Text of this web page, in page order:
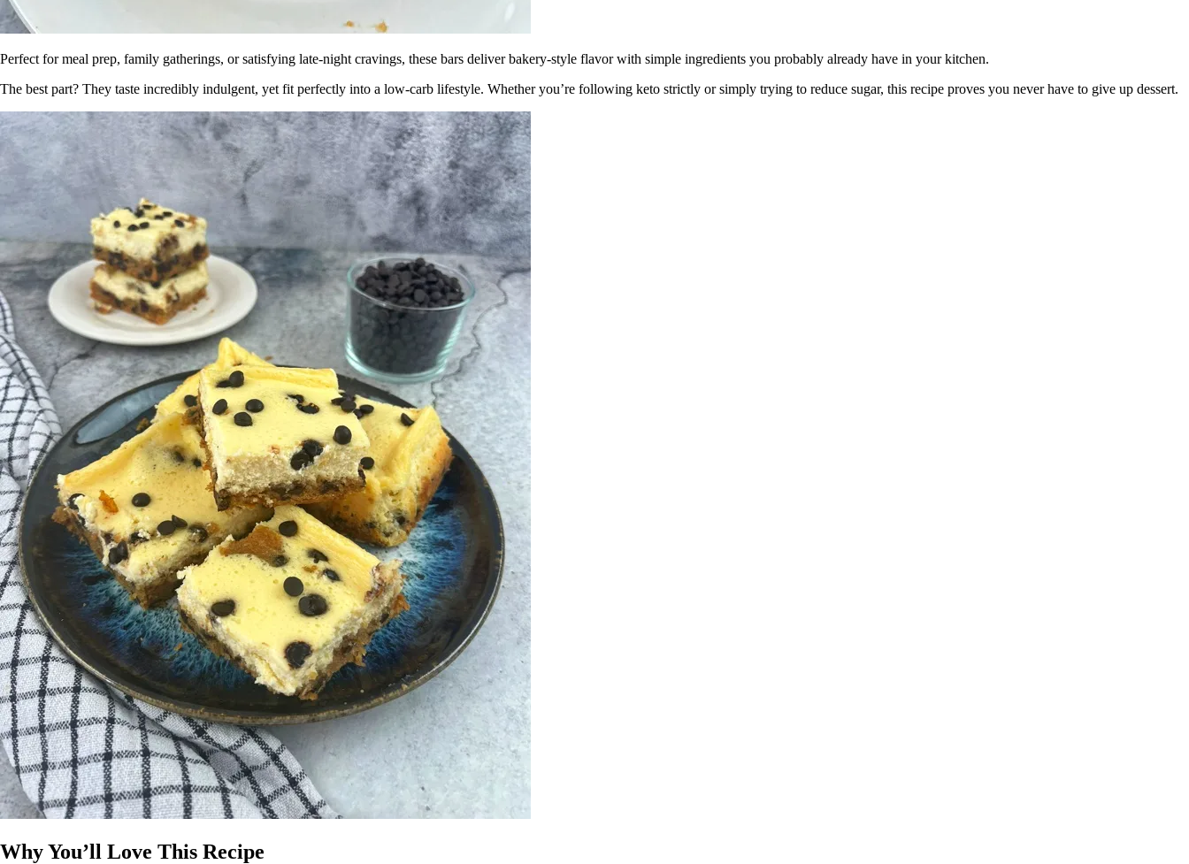
Perfect for meal prep, family gatherings, or satisfying late-night cravings, these bars deliver bakery-style flavor with simple ingredients you probably already have in your kitchen.
The best part? They taste incredibly indulgent, yet fit perfectly into a low-carb lifestyle. Whether you’re following keto strictly or simply trying to reduce sugar, this recipe proves you never have to give up dessert.
Why You’ll Love This Recipe